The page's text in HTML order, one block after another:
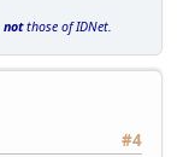
notthose of IDNet.
#4